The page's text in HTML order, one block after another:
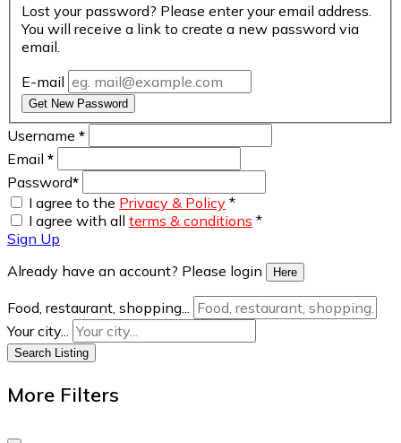
Lost your password? Please enter your email address.
You will receive a link to create a new password via
email.
E-mail
Get New Password
Username *
Email *
Password*
I agree to the Privacy & Policy *
I agree with all terms & conditions *
Sign Up
Already have an account? Please login
Here
Food, restaurant, shopping...
Your city...
Search Listing
More Filters